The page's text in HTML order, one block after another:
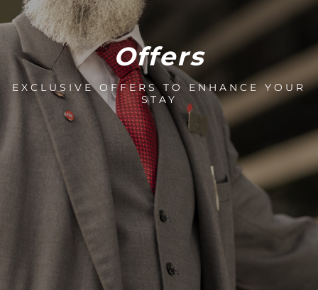
Offers
EXCLUSIVE OFFERS TO ENHANCE YOUR
STAY